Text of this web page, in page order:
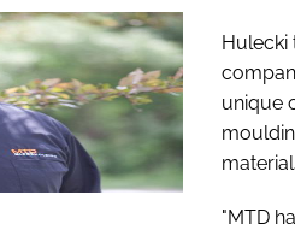
Hulecki
unique
"MTD